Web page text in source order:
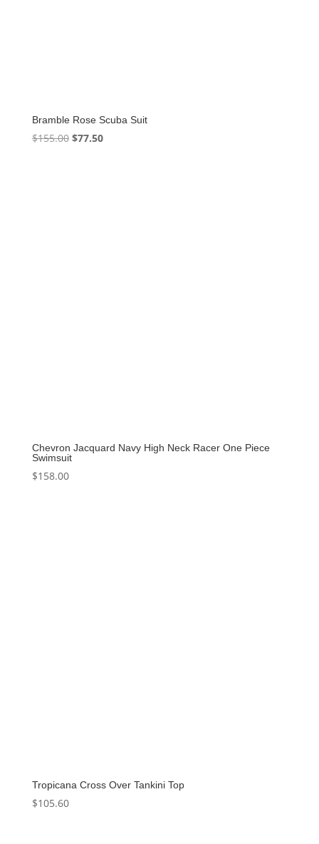
Bramble Rose Scuba Suit
$155.00 Original
$77.50Current
Chevron Jacquard Navy High Neck Racer One Piece
Swimsuit
$158.00
Tropicana Cross Over Tankini Top
$105.60